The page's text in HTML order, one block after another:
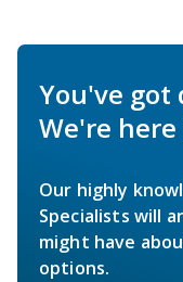
You've got
We're
Our highly
Specialists will
might have
options.